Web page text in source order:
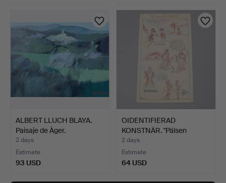
ALBERT LLUCH BLAYA.
Paisaje de Àger.
2 days
Estimate
93 USD
OIDENTIFIERAD
KONSTNÄR. "Pälsen
genom tide…
2 days
Estimate
64 USD